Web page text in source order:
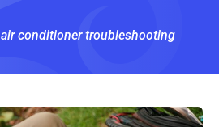
air conditioner troubleshooting